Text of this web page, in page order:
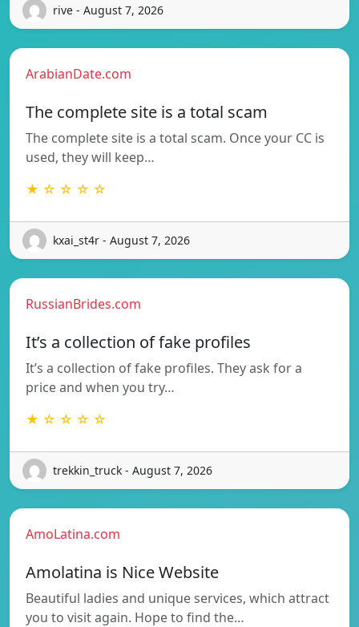
rive - August 7, 2026
ArabianDate.com
The complete site is a total scam
The complete site is a total scam. Once your CC is
used, they will keep…
★ ☆ ☆ ☆ ☆
kxai_st4r - August 7, 2026
RussianBrides.com
It’s a collection of fake profiles
It’s a collection of fake profiles. They ask for a
price and when you try…
★ ☆ ☆ ☆ ☆
trekkin_truck - August 7, 2026
AmoLatina.com
Amolatina is Nice Website
Beautiful ladies and unique services, which attract
you to visit again. Hope to find the…